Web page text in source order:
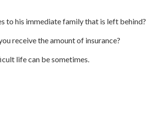
to his immediate family that is left behind?
receive the amount of insurance?
life can be sometimes.